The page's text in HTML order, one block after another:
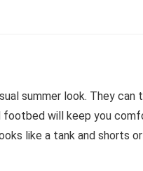
summer look. They can
footbed will keep you
like a tank and shorts